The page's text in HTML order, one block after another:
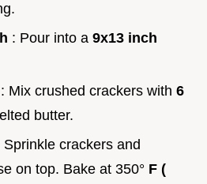
: Pour into a 9x13 inch
: Mix crushed crackers with 6
butter.
Sprinkle crackers and
on top. Bake at 350° F (